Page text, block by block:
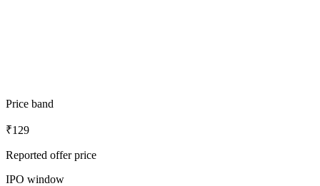
Price band
₹129
Reported offer price
IPO window